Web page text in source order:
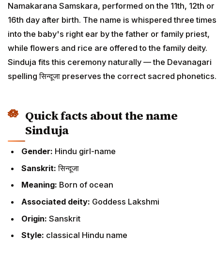
Namakarana Samskara, performed on the 11th, 12th or
16th day after birth. The name is whispered three times
into the baby's right ear by the father or family priest,
while flowers and rice are offered to the family deity.
Sinduja fits this ceremony naturally — the Devanagari
spelling सिन्दूजा preserves the correct sacred phonetics.
Quick facts about the name
Sinduja
Gender: Hindu girl-name
Sanskrit:सिन्दूजा
Meaning: Born of ocean
Associated deity: Goddess Lakshmi
Origin: Sanskrit
Style: classical Hindu name